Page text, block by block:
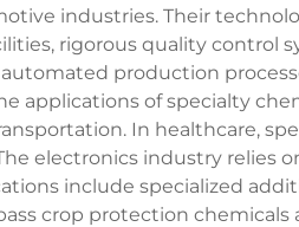
industries. Their
rigorous quality control
production
applications of specialty
In healthcare,
electronics industry relies
include specialized
crop protection chemicals